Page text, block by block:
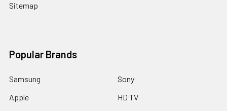
Sitemap
Popular Brands
Samsung
Apple
Sony
HD TV